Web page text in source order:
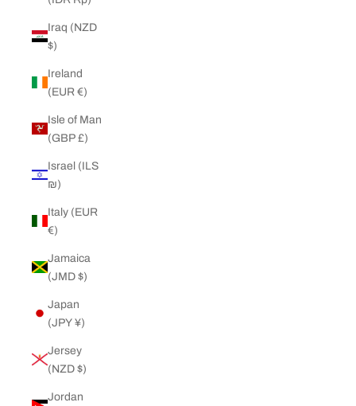
Iraq (NZD
$)
Ireland
(EUR €)
Isle of Man
(GBP £)
Israel (ILS
₪)
Italy (EUR
€)
Jamaica
(JMD $)
Japan
(JPY ¥)
Jersey
(NZD $)
Jordan